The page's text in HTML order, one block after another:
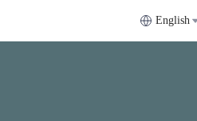
English